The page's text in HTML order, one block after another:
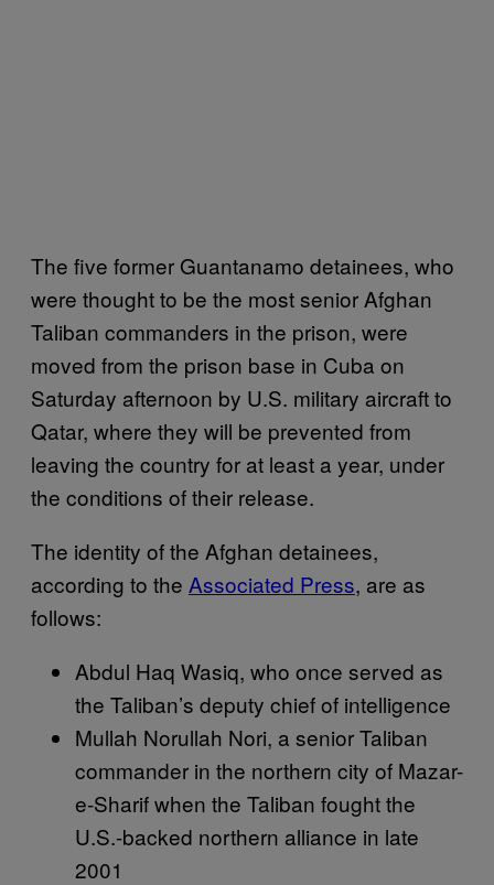
The five former Guantanamo detainees, who
were thought to be the most senior Afghan
Taliban commanders in the prison, were
moved from the prison base in Cuba on
Saturday afternoon by U.S. military aircraft to
Qatar, where they will be prevented from
leaving the country for at least a year, under
the conditions of their release.
The identity of the Afghan detainees,
according to the Associated Press, are as
follows:
Abdul Haq Wasiq, who once served as
the Taliban’s deputy chief of intelligence
Mullah Norullah Nori, a senior Taliban
commander in the northern city of Mazar-
e-Sharif when the Taliban fought the
U.S.-backed northern alliance in late
2001